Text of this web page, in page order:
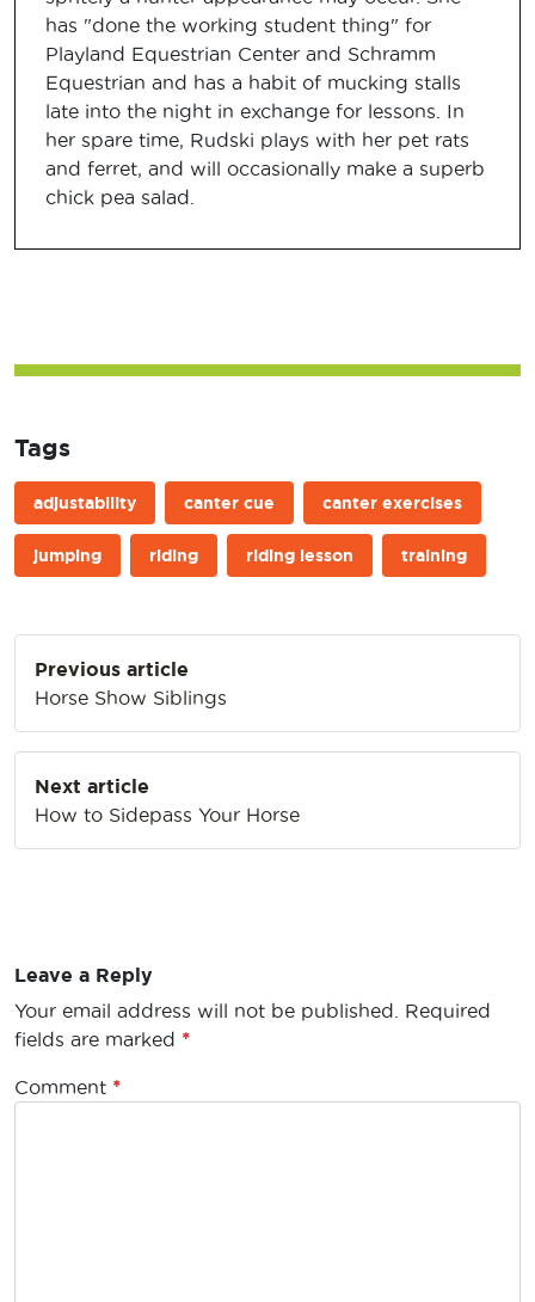
has "done the working student thing" for
Playland Equestrian Center and Schramm
Equestrian and has a habit of mucking stalls
late into the night in exchange for lessons. In
her spare time, Rudski plays with her pet rats
and ferret, and will occasionally make a superb
chick pea salad.
Tags
adjustability canter cue canter exercises
jumping riding riding lesson training
navigation
Previous article
Horse Show Siblings
Next article
How to Sidepass Your Horse
Leave a Reply
Your email address will not be published.
Required
fields are marked *
Comment *